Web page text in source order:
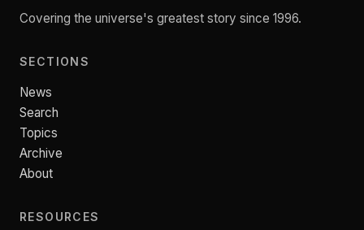
Covering the universe's greatest story since 1996.
SECTIONS
News
Search
Topics
Archive
About
RESOURCES